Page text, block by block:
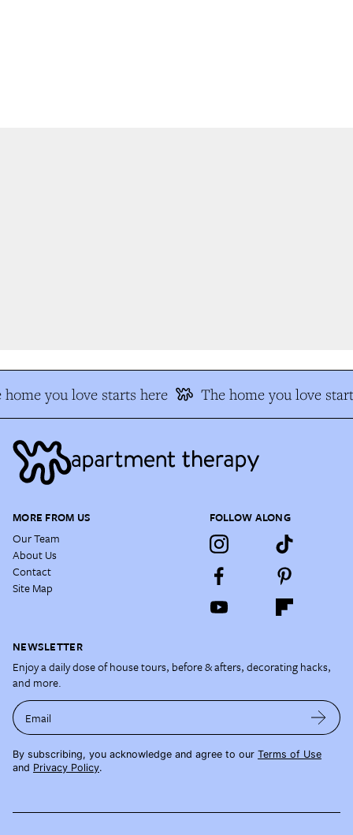
you love starts here The home you love
MORE FROM US
Our Team
About Us
Contact
Site Map
FOLLOW ALONG
NEWSLETTER
Enjoy a daily dose of house tours, before & afters, decorating hacks,
and more.
Email
By subscribing, you acknowledge and agree to our Terms of Use
and Privacy Policy.